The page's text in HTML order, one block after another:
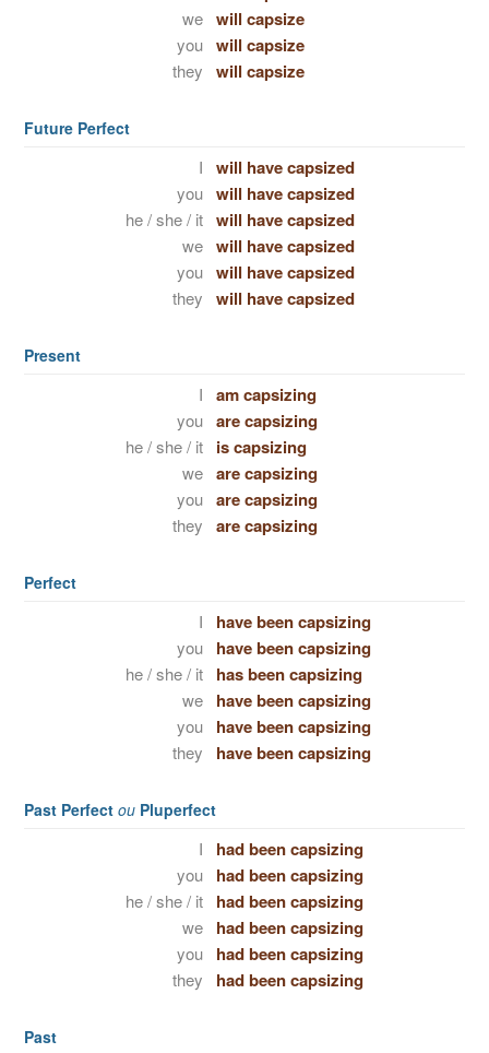
we will capsize
you will capsize
they will capsize
Future Perfect
I will have capsized
you will have capsized
he / she / it will have capsized
we will have capsized
you will have capsized
they will have capsized
Present
I am capsizing
you are capsizing
he / she / it is capsizing
we are capsizing
you are capsizing
they are capsizing
Perfect
I have been capsizing
you have been capsizing
he / she / it has been capsizing
we have been capsizing
you have been capsizing
they have been capsizing
Past Perfect ou Pluperfect
I had been capsizing
you had been capsizing
he / she / it had been capsizing
we had been capsizing
you had been capsizing
they had been capsizing
Past